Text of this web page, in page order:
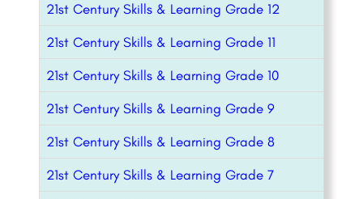
21st Century Skills & Learning Grade 12
21st Century Skills & Learning Grade 11
21st Century Skills & Learning Grade 10
21st Century Skills & Learning Grade 9
21st Century Skills & Learning Grade 8
21st Century Skills & Learning Grade 7